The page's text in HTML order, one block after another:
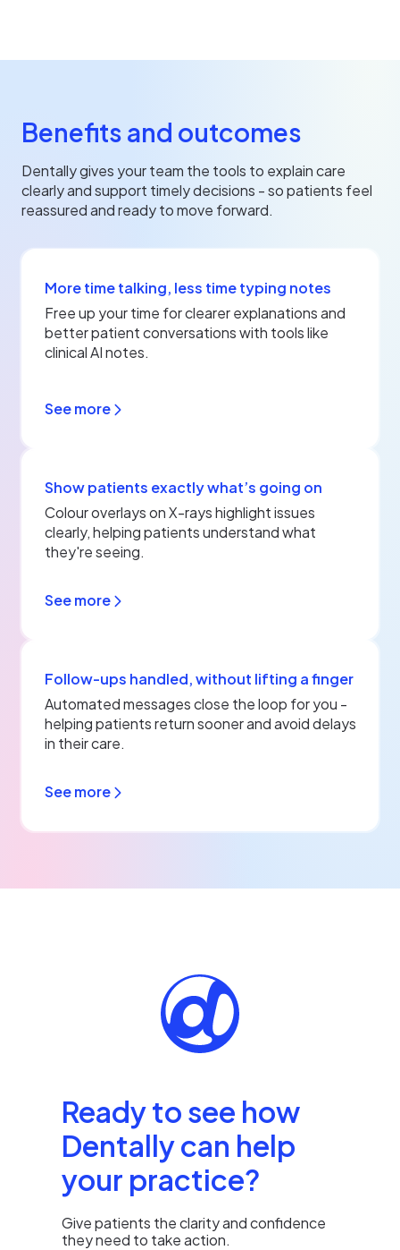
Benefits and outcomes
Dentally gives your team the tools to explain care
clearly and support timely decisions - so patients feel
reassured and ready to move forward.
More time talking, less time typing notes
Free up your time for clearer explanations and
better patient conversations with tools like
clinical AI notes.
See more
Show patients exactly what’s going on
Colour overlays on X-rays highlight issues
clearly, helping patients understand what
they're seeing.
See more
Follow‑ups handled, without lifting a finger
Automated messages close the loop for you -
helping patients return sooner and avoid delays
in their care.
See more
Ready to see how
Dentally can help
your practice?
Give patients the clarity and confidence
they need to take action.